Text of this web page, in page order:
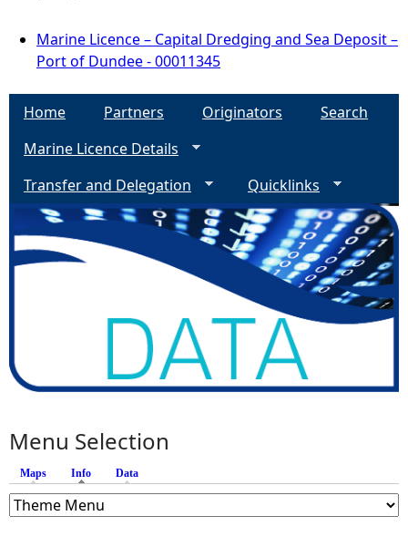
Marine Licence – Capital Dredging and Sea Deposit –
Port of Dundee - 00011345
Home Partners Originators
Search
Marine Licence Details
Transfer and Delegation
Quicklinks
Menu Selection
Maps Info (active tab)
Data